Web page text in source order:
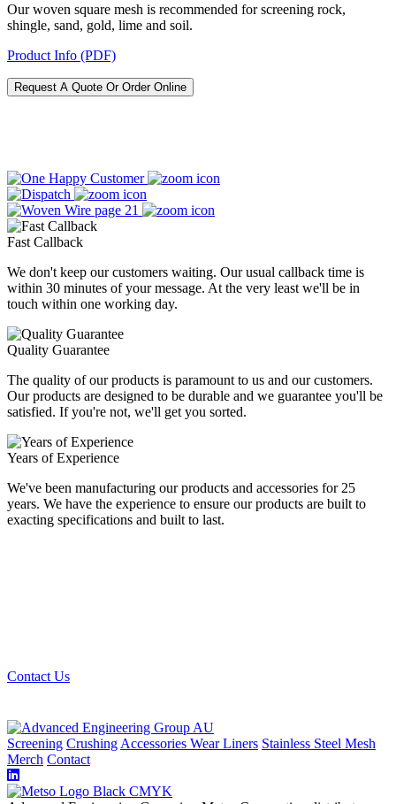
Our woven square mesh is recommended for screening rock,
shingle, sand, gold, lime and soil.
Product Info (PDF)
Request A Quote Or Order Online
Fast Callback
We don't keep our customers waiting. Our usual callback time is
within 30 minutes of your message. At the very least we'll be in
touch within one working day.
Quality Guarantee
The quality of our products is paramount to us and our customers.
Our products are designed to be durable and we guarantee you'll be
satisfied. If you're not, we'll get you sorted.
Years of Experience
We've been manufacturing our products and accessories for 25
years. We have the experience to ensure our products are built to
exacting specifications and built to last.
Contact Us
Screening Crushing Accessories Wear Liners Stainless Steel Mesh
Merch Contact